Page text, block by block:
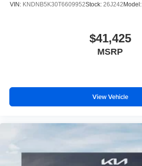
VIN: KNDNB5K30T6609952Stock: 26J242Model:
$41,425
MSRP
View Vehicle